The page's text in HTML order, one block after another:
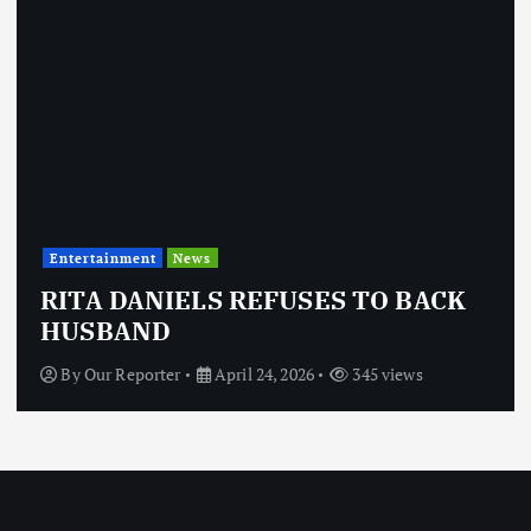
Entertainment News
RITA DANIELS REFUSES TO BACK
HUSBAND
ByOur Reporter April 24, 2026 345 views